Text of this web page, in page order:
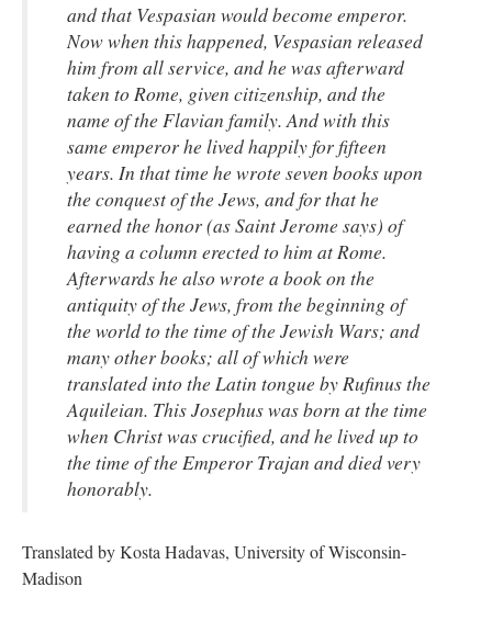
and that Vespasian would become emperor.
Now when this happened, Vespasian released
him from all service, and he was afterward
taken to Rome, given citizenship, and the
name of the Flavian family. And with this
same emperor he lived happily for fifteen
years. In that time he wrote seven books upon
the conquest of the Jews, and for that he
earned the honor (as Saint Jerome says) of
having a column erected to him at Rome.
Afterwards he also wrote a book on the
antiquity of the Jews, from the beginning of
the world to the time of the Jewish Wars; and
many other books; all of which were
translated into the Latin tongue by Rufinus the
Aquileian. This Josephus was born at the time
when Christ was crucified, and he lived up to
the time of the Emperor Trajan and died very
honorably.
Translated by Kosta Hadavas, University of Wisconsin-
Madison